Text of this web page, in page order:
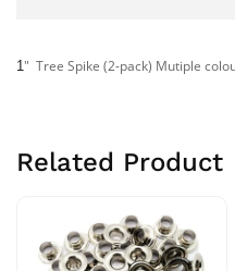
1" Tree Spike (2-pack) Mutiple
Related Product